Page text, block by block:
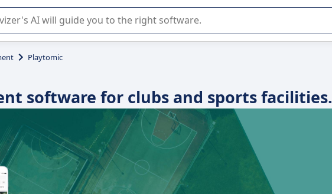
the use or selection of enterprise SaaS software.
Playtomic
software for clubs and sports facilities.